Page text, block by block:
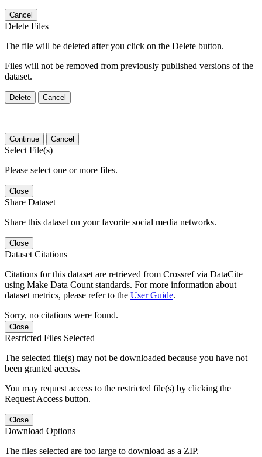
Cancel
Delete Files
The file will be deleted after you click on the Delete button.
Files will not be removed from previously published versions of the
dataset.
Delete Cancel
Continue Cancel
Select File(s)
Please select one or more files.
Close
Share Dataset
Share this dataset on your favorite social media networks.
Close
Dataset Citations
Citations for this dataset are retrieved from Crossref via DataCite
using Make Data Count standards. For more information about
dataset metrics, please refer to the User Guide.
Sorry, no citations were found.
Close
Restricted Files Selected
The selected file(s) may not be downloaded because you have not
been granted access.
You may request access to the restricted file(s) by clicking the
Request Access button.
Close
Download Options
The files selected are too large to download as a ZIP.